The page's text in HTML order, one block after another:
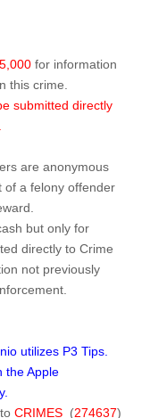
for information
this crime.
submitted directly
are anonymous
of a felony offender
but only for
directly to Crime
not previously
utilizes P3 Tips.
the Apple
CRIMES(274637)